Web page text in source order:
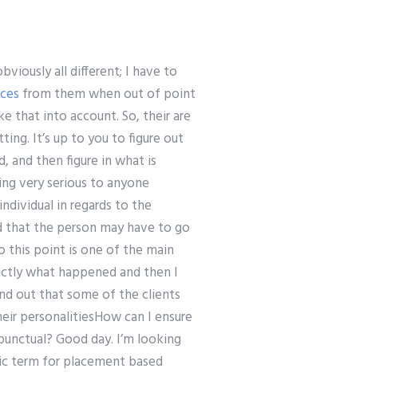
all different; I have to
from them when out of point
that into account. So, their are
It’s up to you to figure out
and then figure in what is
very serious to anyone
in regards to the
the person may have to go
this point is one of the main
what happened and then I
out that some of the clients
personalitiesHow can I ensure
Good day. I’m looking
term for placement based